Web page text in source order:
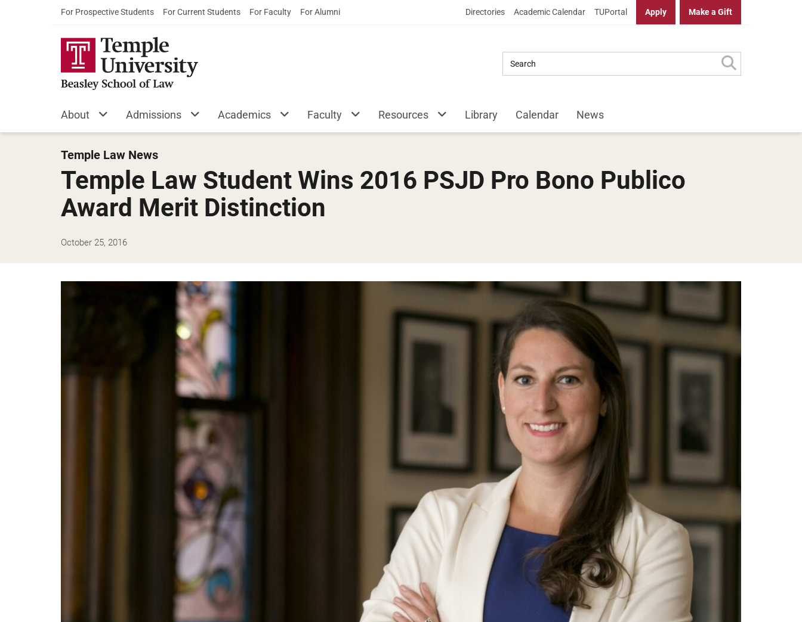
For Prospective Students For Current Students For Faculty For Alumni Directories Academic Calendar TUPortal Apply Make a Gift
About Admissions Academics Faculty Resources Library Calendar News
Temple Law News
Temple Law Student Wins 2016 PSJD Pro Bono Publico
Award Merit Distinction
October 25, 2016